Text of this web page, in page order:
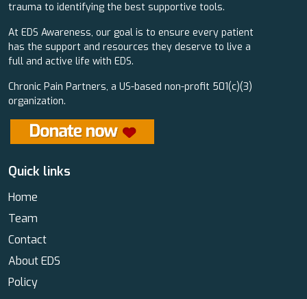
trauma to identifying the best supportive tools.
At EDS Awareness, our goal is to ensure every patient
has the support and resources they deserve to live a
full and active life with EDS.
Chronic Pain Partners, a US-based non-profit 501(c)(3)
organization.
Quick links
Home
Team
Contact
About EDS
Policy